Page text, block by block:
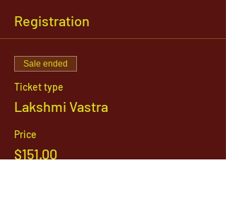
Registration
Sale ended
Ticket type
Lakshmi Vastra
Price
$151.00